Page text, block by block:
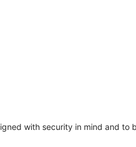
with security in mind and